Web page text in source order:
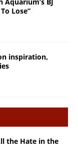
Lose”
inspiration,
the Hate in the